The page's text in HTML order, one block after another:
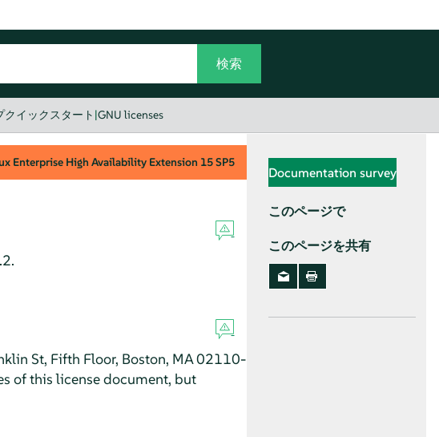
イックスタート |GNU licenses
Enterprise High Availability Extension 15 SP5
St, Fifth Floor, Boston, MA 02110-
of this license document, but
Documentation survey
このページで
このページを共有